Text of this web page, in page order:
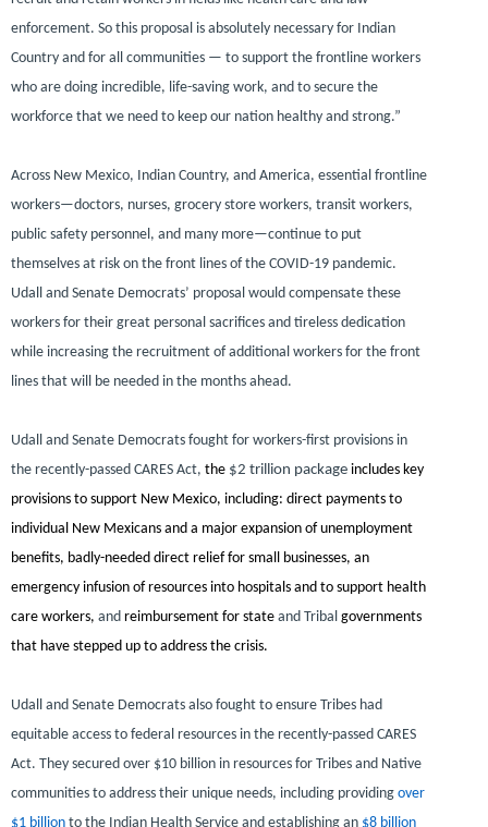
enforcement. So this proposal is absolutely necessary for Indian
Country and for all communities — to support the frontline workers
who are doing incredible, life-saving work, and to secure the
workforce that we need to keep our nation healthy and strong.”
Across New Mexico, Indian Country, and America, essential frontline
workers—doctors, nurses, grocery store workers, transit workers,
public safety personnel, and many more—continue to put
themselves at risk on the front lines of the COVID-19 pandemic.
Udall and Senate Democrats’ proposal would compensate these
workers for their great personal sacrifices and tireless dedication
while increasing the recruitment of additional workers for the front
lines that will be needed in the months ahead.
Udall and Senate Democrats fought for workers-first provisions in
the recently-passed CARES Act, the $2 trillion package includes key
provisions to support New Mexico, including: direct payments to
individual New Mexicans and a major expansion of unemployment
benefits, badly-needed direct relief for small businesses, an
emergency infusion of resources into hospitals and to support health
care workers, and reimbursement for state and Tribal governments
that have stepped up to address the crisis.
Udall and Senate Democrats also fought to ensure Tribes had
equitable access to federal resources in the recently-passed CARES
Act. They secured over $10 billion in resources for Tribes and Native
communities to address their unique needs, including providing over
$1 billion to the Indian Health Service and establishing an $8 billion